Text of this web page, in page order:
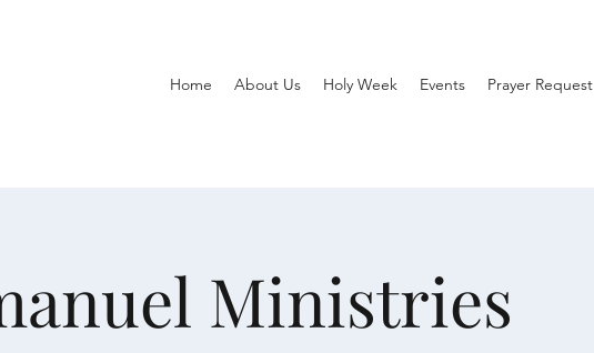
Home About Us Holy Week Events Prayer Request
Ministries